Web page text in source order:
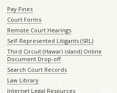
Pay Fines
Court Forms
Remote Court Hearings
Self-Represented Litigants (SRL)
Third Circuit (Hawaiʻi island) Online
Document Drop-off
Search Court Records
Law Library
Internet Legal Resources